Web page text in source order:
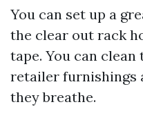
You can set up a
the clear out rack
tape. You can
retailer furnishings
they breathe.